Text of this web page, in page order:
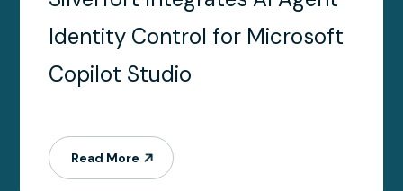
Identity Control for Microsoft
Copilot Studio
Read More